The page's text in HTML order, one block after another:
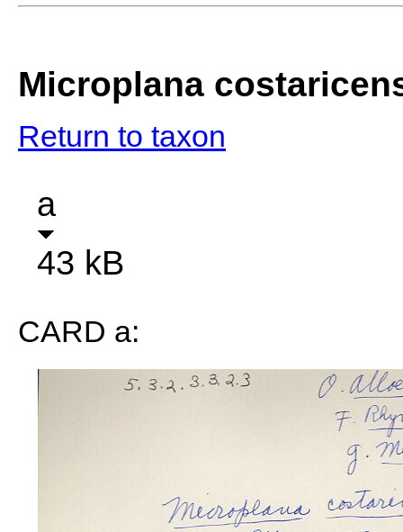
Microplana
Return to taxon
a
43 kB
CARD a: